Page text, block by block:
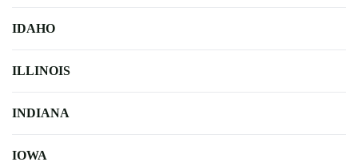
IDAHO
ILLINOIS
INDIANA
IOWA